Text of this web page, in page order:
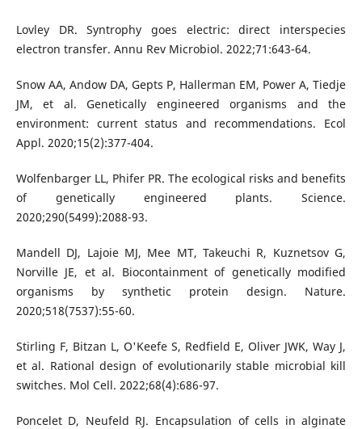
Lovley DR. Syntrophy goes electric: direct interspecies
electron transfer. Annu Rev Microbiol. 2022;71:643-64.
Snow AA, Andow DA, Gepts P, Hallerman EM, Power A, Tiedje
JM, et al. Genetically engineered organisms and the
environment: current status and recommendations. Ecol
Appl. 2020;15(2):377-404.
Wolfenbarger LL, Phifer PR. The ecological risks and benefits
of genetically engineered plants. Science.
2020;290(5499):2088-93.
Mandell DJ, Lajoie MJ, Mee MT, Takeuchi R, Kuznetsov G,
Norville JE, et al. Biocontainment of genetically modified
organisms by synthetic protein design. Nature.
2020;518(7537):55-60.
Stirling F, Bitzan L, O'Keefe S, Redfield E, Oliver JWK, Way J,
et al. Rational design of evolutionarily stable microbial kill
switches. Mol Cell. 2022;68(4):686-97.
Poncelet D, Neufeld RJ. Encapsulation of cells in alginate